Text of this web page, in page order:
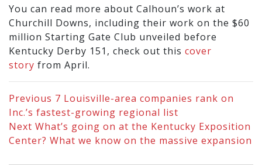
You can read more about Calhoun’s work at
Churchill Downs, including their work on the $60
million Starting Gate Club unveiled before
Kentucky Derby 151, check out this cover
story from April.
Previous 7 Louisville-area companies rank on
Inc.’s fastest-growing regional list
Next What’s going on at the Kentucky Exposition
Center? What we know on the massive expansion